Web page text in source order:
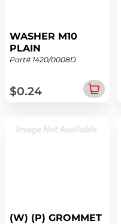
WASHER M10
PLAIN
See Diagram
Part# 1420/0008D
$0.24
(W) (P) GROMMET